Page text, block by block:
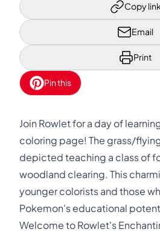
Copy link
Email
Print
Pin this
Join Rowlet for a day of
coloring page! The grass/
depicted teaching a class of
woodland clearing. This
younger colorists and those
Pokemon's educational
Welcome to Rowlet's